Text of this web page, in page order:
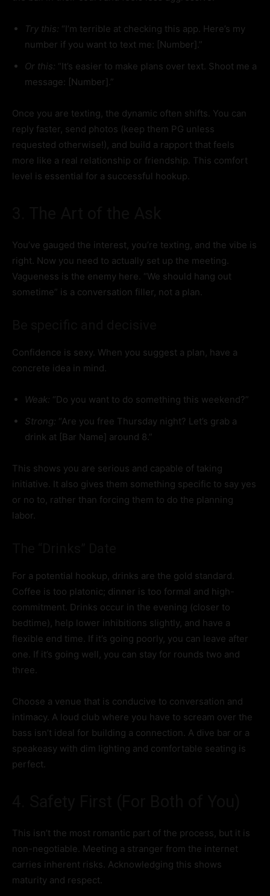
Try this: “I’m terrible at checking this app. Here’s my
number if you want to text me: [Number].”
Or this: “It’s easier to make plans over text. Shoot me a
message: [Number].”
Once you are texting, the dynamic often shifts. You can
reply faster, send photos (keep them PG unless
requested otherwise!), and build a rapport that feels
more like a real relationship or friendship. This comfort
level is essential for a successful hookup.
You’ve gauged the interest, you’re texting, and the vibe is
right. Now you need to actually set up the meeting.
Vagueness is the enemy here. “We should hang out
sometime” is a conversation filler, not a plan.
Confidence is sexy. When you suggest a plan, have a
concrete idea in mind.
Weak: “Do you want to do something this weekend?”
Strong: “Are you free Thursday night? Let’s grab a
drink at [Bar Name] around 8.”
This shows you are serious and capable of taking
initiative. It also gives them something specific to say yes
or no to, rather than forcing them to do the planning
labor.
For a potential hookup, drinks are the gold standard.
Coffee is too platonic; dinner is too formal and high-
commitment. Drinks occur in the evening (closer to
bedtime), help lower inhibitions slightly, and have a
flexible end time. If it’s going poorly, you can leave after
one. If it’s going well, you can stay for rounds two and
three.
Choose a venue that is conducive to conversation and
intimacy. A loud club where you have to scream over the
bass isn’t ideal for building a connection. A dive bar or a
speakeasy with dim lighting and comfortable seating is
perfect.
This isn’t the most romantic part of the process, but it is
non-negotiable. Meeting a stranger from the internet
carries inherent risks. Acknowledging this shows
maturity and respect.